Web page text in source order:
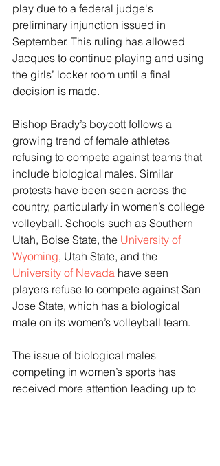
play due to a federal judge's
preliminary injunction issued in
September. This ruling has allowed
Jacques to continue playing and using
the girls’ locker room until a final
decision is made.
Bishop Brady’s boycott follows a
growing trend of female athletes
refusing to compete against teams that
include biological males. Similar
protests have been seen across the
country, particularly in women’s college
volleyball. Schools such as Southern
Utah, Boise State, the University of
Wyoming, Utah State, and the
University of Nevada have seen
players refuse to compete against San
Jose State, which has a biological
male on its women’s volleyball team.
The issue of biological males
competing in women’s sports has
received more attention leading up to